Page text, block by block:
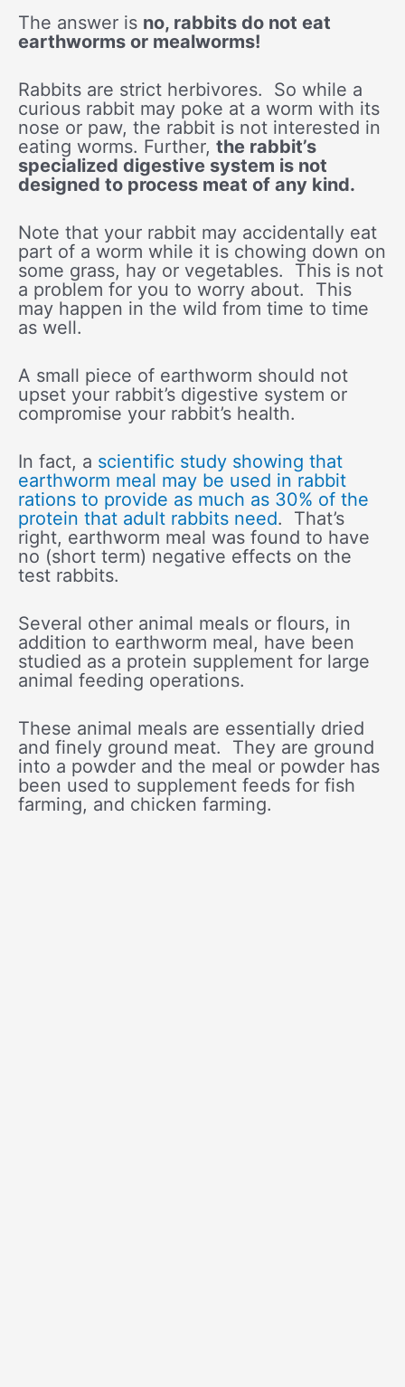
The answer is no, rabbits do not eat
earthworms or mealworms!
Rabbits are strict herbivores. So while a
curious rabbit may poke at a worm with its
nose or paw, the rabbit is not interested in
eating worms. Further, the rabbit’s
specialized digestive system is not
designed to process meat of any kind.
Note that your rabbit may accidentally eat
part of a worm while it is chowing down on
some grass, hay or vegetables. This is not
a problem for you to worry about. This
may happen in the wild from time to time
as well.
A small piece of earthworm should not
upset your rabbit’s digestive system or
compromise your rabbit’s health.
In fact, a scientific study showing that
earthworm meal may be used in rabbit
rations to provide as much as 30% of the
protein that adult rabbits need. That’s
right, earthworm meal was found to have
no (short term) negative effects on the
test rabbits.
Several other animal meals or flours, in
addition to earthworm meal, have been
studied as a protein supplement for large
animal feeding operations.
These animal meals are essentially dried
and finely ground meat. They are ground
into a powder and the meal or powder has
been used to supplement feeds for fish
farming, and chicken farming.